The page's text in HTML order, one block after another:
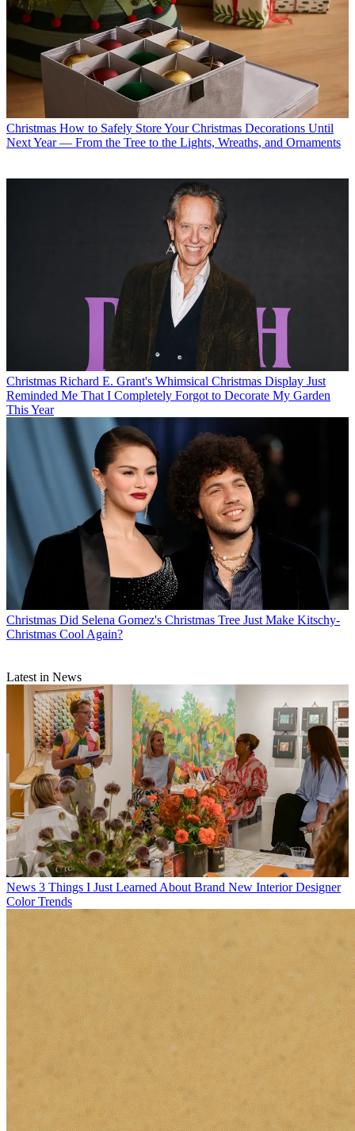
Christmas How to Safely Store Your Christmas Decorations Until
Next Year — From the Tree to the Lights, Wreaths, and Ornaments
Christmas Richard E. Grant's Whimsical Christmas Display Just
Reminded Me That I Completely Forgot to Decorate My Garden
This Year
Christmas Did Selena Gomez's Christmas Tree Just Make Kitschy-
Christmas Cool Again?
Latest in News
News 3 Things I Just Learned About Brand New Interior Designer
Color Trends